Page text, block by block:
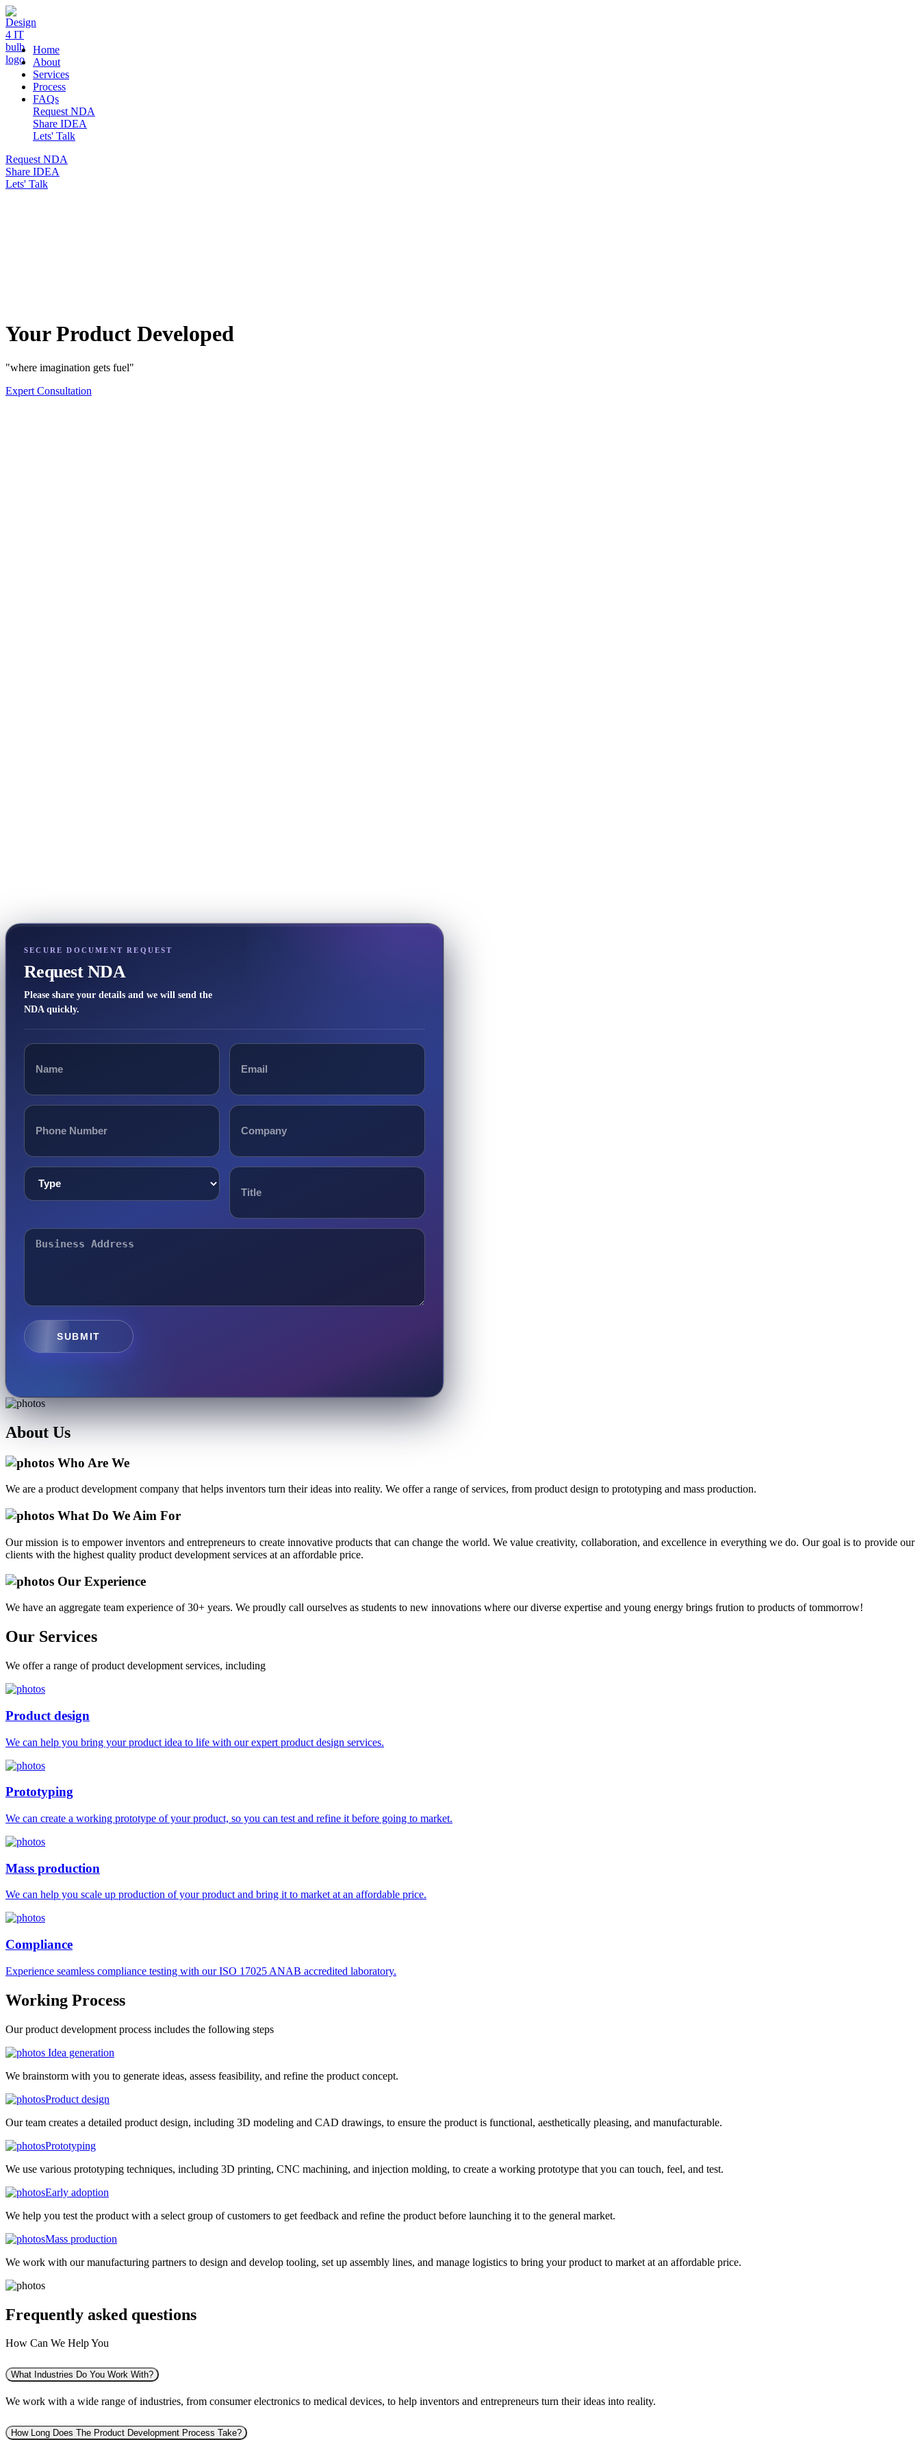
DESIGN 4 IT
Home
About
Services
Process
FAQs
Request NDA
Share IDEA
Lets' Talk
Request NDA
Share IDEA
Lets' Talk
Your Product Developed
"where imagination gets fuel"
Expert Consultation
SECURE DOCUMENT REQUEST
Request NDA
Please share your details and we will send the
NDA quickly.
SUBMIT
About Us
Who Are We
We are a product development company that helps inventors turn their ideas into reality. We offer a range of services, from product design to prototyping and mass production.
What Do We Aim For
Our mission is to empower inventors and entrepreneurs to create innovative products that can change the world. We value creativity, collaboration, and excellence in everything we do. Our goal is to provide our
clients with the highest quality product development services at an affordable price.
Our Experience
We have an aggregate team experience of 30+ years. We proudly call ourselves as students to new innovations where our diverse expertise and young energy brings frution to products of tommorrow!
Our Services
We offer a range of product development services, including
Product design
We can help you bring your product idea to life with our expert product design services.
Prototyping
We can create a working prototype of your product, so you can test and refine it before going to market.
Mass production
We can help you scale up production of your product and bring it to market at an affordable price.
Compliance
Experience seamless compliance testing with our ISO 17025 ANAB accredited laboratory.
Working Process
Our product development process includes the following steps
Idea generation
We brainstorm with you to generate ideas, assess feasibility, and refine the product concept.
Product design
Our team creates a detailed product design, including 3D modeling and CAD drawings, to ensure the product is functional, aesthetically pleasing, and manufacturable.
Prototyping
We use various prototyping techniques, including 3D printing, CNC machining, and injection molding, to create a working prototype that you can touch, feel, and test.
Early adoption
We help you test the product with a select group of customers to get feedback and refine the product before launching it to the general market.
Mass production
We work with our manufacturing partners to design and develop tooling, set up assembly lines, and manage logistics to bring your product to market at an affordable price.
Frequently asked questions
How Can We Help You
What Industries Do You Work With?
We work with a wide range of industries, from consumer electronics to medical devices, to help inventors and entrepreneurs turn their ideas into reality.
How Long Does The Product Development Process Take?